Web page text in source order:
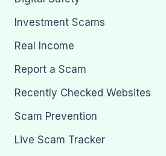
Investment Scams
Real Income
Report a Scam
Recently Checked Websites
Scam Prevention
Live Scam Tracker